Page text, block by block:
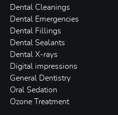
Dental Cleanings
Dental Emergencies
Dental Fillings
Dental Sealants
Dental X-rays
Digital impressions
General Dentistry
Oral Sedation
Ozone Treatment